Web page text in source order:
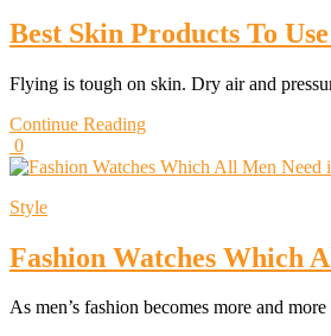
Best Skin Products To
Flying is tough on skin. Dry air and
Continue Reading
0
Style
Fashion Watches Which
As men’s fashion becomes more and